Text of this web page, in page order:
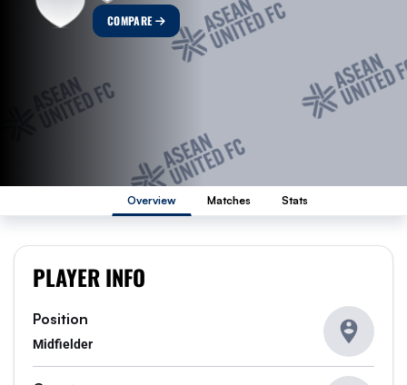
COMPARE
Overview Matches Stats
PLAYER INFO
Position
Midfielder